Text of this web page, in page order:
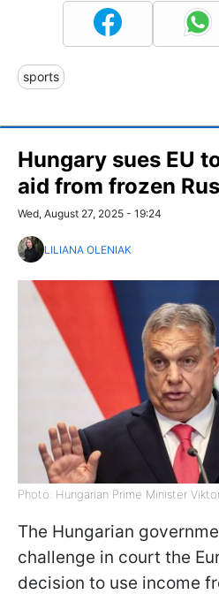
sports
Hungary sues EU
aid from frozen
Wed, August 27, 2025 - 19:24
LILIANA OLENIAK
Photo: Hungarian Prime Minister
The Hungarian
challenge in court the
decision to use income